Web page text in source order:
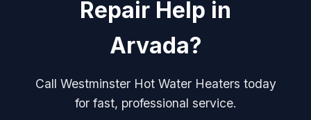
Repair Help in
Arvada?
Call Westminster Hot Water Heaters today
for fast, professional service.